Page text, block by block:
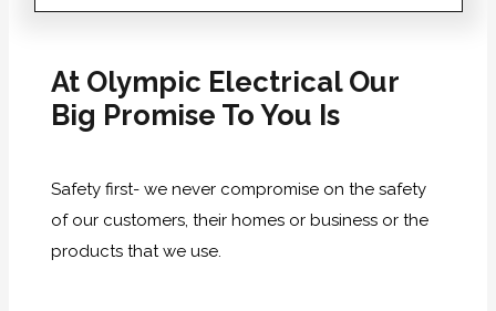
At Olympic Electrical Our
Big Promise To You Is
Safety first- we never compromise on the safety
of our customers, their homes or business or the
products that we use.